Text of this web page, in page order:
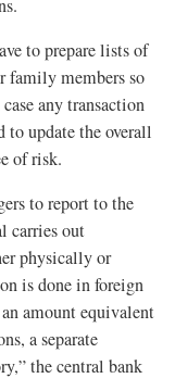
to prepare lists of
family members so
any transaction
to update the overall
of risk.
to report to the
carries out
physically or
is done in foreign
amount equivalent
a separate
the central bank